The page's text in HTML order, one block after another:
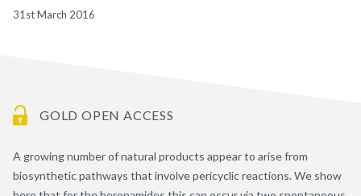
31st March 2016
GOLD OPEN ACCESS
A growing number of natural products appear to arise from
biosynthetic pathways that involve pericyclic reactions. We show